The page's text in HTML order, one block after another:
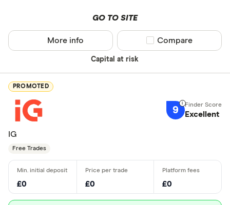
GO TO SITE
Capital at risk
More info Compare product
Compare
PROMOTED
9 Excellent
IG
Free Trades
£0 £0 £0